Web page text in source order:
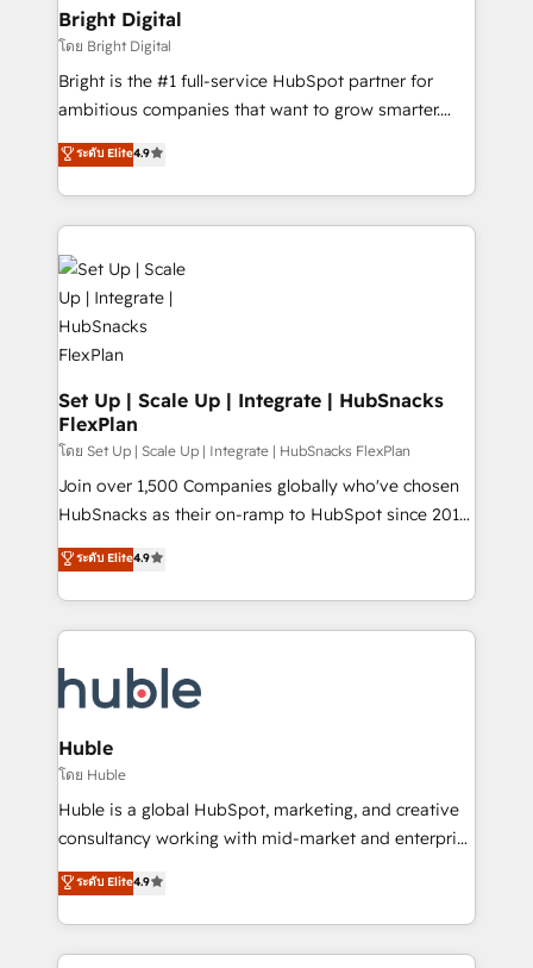
solve both.
🤝HubSpot Premier Integration partner 🤝Google
Premier Partner 2023 🌟5 HubSpot Accreditations 🌟
Won HubSpot Theme Challenge 2021 🌟INBOUND’19
HubSpot Rising Star Why us? Harnessing the full
potential of the powerful HubSpot CRM. ✔️A team of
HubSpot experts backed by over 10+ years of
Manager); and Fixed Project Cost (as per
requirement). ✔️Helped over 25,000+ customers so
far with our HubSpot solutions. ✔️Bespoke apps &
Bright Digital
โดย Bright Digital
Bright is the #1 full-service HubSpot partner for
ambitious companies that want to grow smarter.
From HubSpot onboarding, to training, from
developing a new website to lead generation and
digital marketing; we do it all (and with great
results)! In short, our services include: - HubSpot
consultancy: onboarding, training, data migration -
HubSpot development: websites, custom modules,
integrations - Marketing & sales solutions: digital
marketing, advertising, campaigns, content and
design We connect people, data and technology to
improve customer experiences. With our bright
people, exciting ideas and can-do mentality, we
ensure revenue growth on a daily basis. So tell us
your challenge; our passionate and growth driven
team of 100+ experts is ready for you! Driving digital
ระดับ Elite4.9
Set Up | Scale Up | Integrate | HubSnacks
FlexPlan
โดย Set Up | Scale Up | Integrate | HubSnacks FlexPlan
Join over 1,500 Companies globally who've chosen
HubSnacks as their on-ramp to HubSpot since 2014
Simple pay-as-you-go plans that accelerate value...
1️⃣ Set Up | Onboarding New or Check-fixing existing
HubSpot portals 2️⃣ Scale Up | 100% HubSpot Task
Execution... Global 24/7 ... All Experts 3️⃣ Integrate |
Slash months from your API Integration project... ⬅️
Click "Contact Business" ⬅️ to access 150+ Kickstart
Integration templates that put HubSpot in the center
of your tech stack, syncing... 🛍️ Shopify or
WooCommerce 💲 Stripe or Paypal 💰 Sage or
Netsuite 🤖 Google or Microsoft ✍️ DocuSign or
the rare Advanced "Custom Integrations"
Accreditation, securely sync data across... 🔄 any
ระดับ Elite4.9
Huble
โดย Huble
Huble is a global HubSpot, marketing, and creative
consultancy working with mid-market and enterprise
businesses. We go beyond implementation, shaping
the strategy, processes, and teams that turn
HubSpot into a genuine growth engine. Named
HubSpot's Global Partner of the Year in 2024,
ระดับ Elite4.9